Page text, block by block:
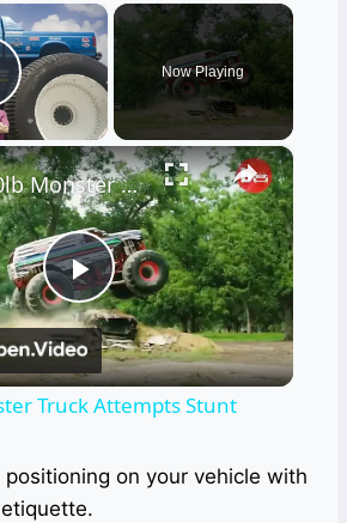
×
Video
Now Playing
×
Play
Video
10,000lb Monster Truck Attempts Stunt
Truck Attempts Stunt
positioning on your vehicle with